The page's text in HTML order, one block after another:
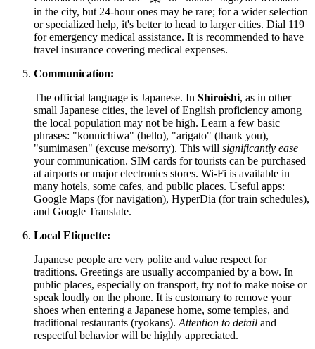
in the city, but 24-hour ones may be rare; for a wider selection
or specialized help, it's better to head to larger cities. Dial 119
for emergency medical assistance. It is recommended to have
travel insurance covering medical expenses.
Communication:
The official language is Japanese. In Shiroishi, as in other
small Japanese cities, the level of English proficiency among
the local population may not be high. Learn a few basic
phrases: "konnichiwa" (hello), "arigato" (thank you),
"sumimasen" (excuse me/sorry). This will significantly ease
your communication. SIM cards for tourists can be purchased
at airports or major electronics stores. Wi-Fi is available in
many hotels, some cafes, and public places. Useful apps:
Google Maps (for navigation), HyperDia (for train schedules),
and Google Translate.
Local Etiquette:
Japanese people are very polite and value respect for
traditions. Greetings are usually accompanied by a bow. In
public places, especially on transport, try not to make noise or
speak loudly on the phone. It is customary to remove your
shoes when entering a Japanese home, some temples, and
traditional restaurants (ryokans).Attention to detail and
respectful behavior will be highly appreciated.